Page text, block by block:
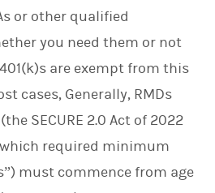
or other qualified
you need them or not
are exempt from this
cases, Generally, RMDs
SECURE 2.0 Act of 2022
required minimum
must commence from age